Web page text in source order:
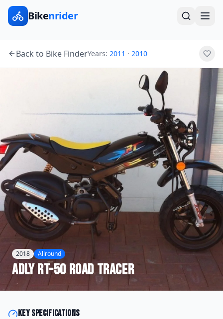
Bikenrider
Back to Bike FinderYears: 2011 · 2010
2018 Allround
AdlyRT-50 Road Tracer
Key specifications